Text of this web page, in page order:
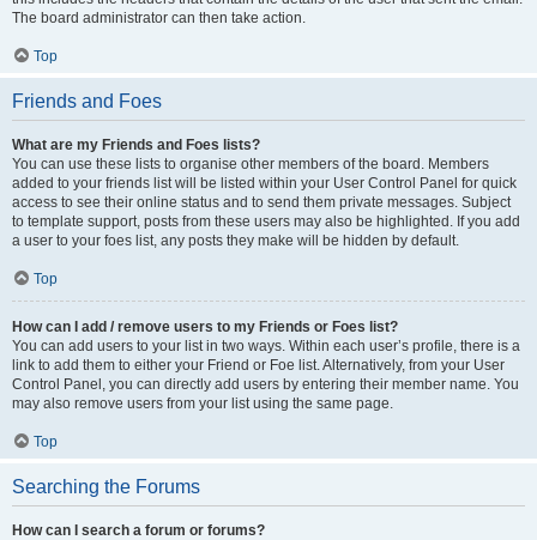
The board administrator can then take action.
Top
Friends and Foes
What are my Friends and Foes lists?
You can use these lists to organise other members of the board. Members
added to your friends list will be listed within your User Control Panel for quick
access to see their online status and to send them private messages. Subject
to template support, posts from these users may also be highlighted. If you add
a user to your foes list, any posts they make will be hidden by default.
Top
How can I add / remove users to my Friends or Foes list?
You can add users to your list in two ways. Within each user’s profile, there is a
link to add them to either your Friend or Foe list. Alternatively, from your User
Control Panel, you can directly add users by entering their member name. You
may also remove users from your list using the same page.
Top
Searching the Forums
How can I search a forum or forums?